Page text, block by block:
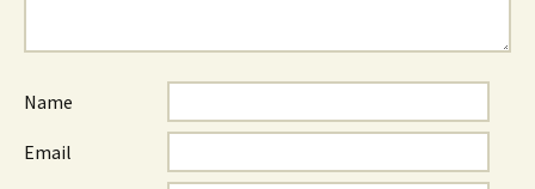
Name
Email